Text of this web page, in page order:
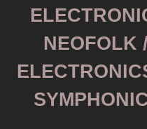
NEOFOLK